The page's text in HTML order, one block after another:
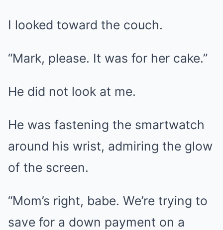
I looked toward the couch.
“Mark, please. It was for her cake.”
He did not look at me.
He was fastening the smartwatch
around his wrist, admiring the glow
of the screen.
“Mom’s right, babe. We’re trying to
save for a down payment on a